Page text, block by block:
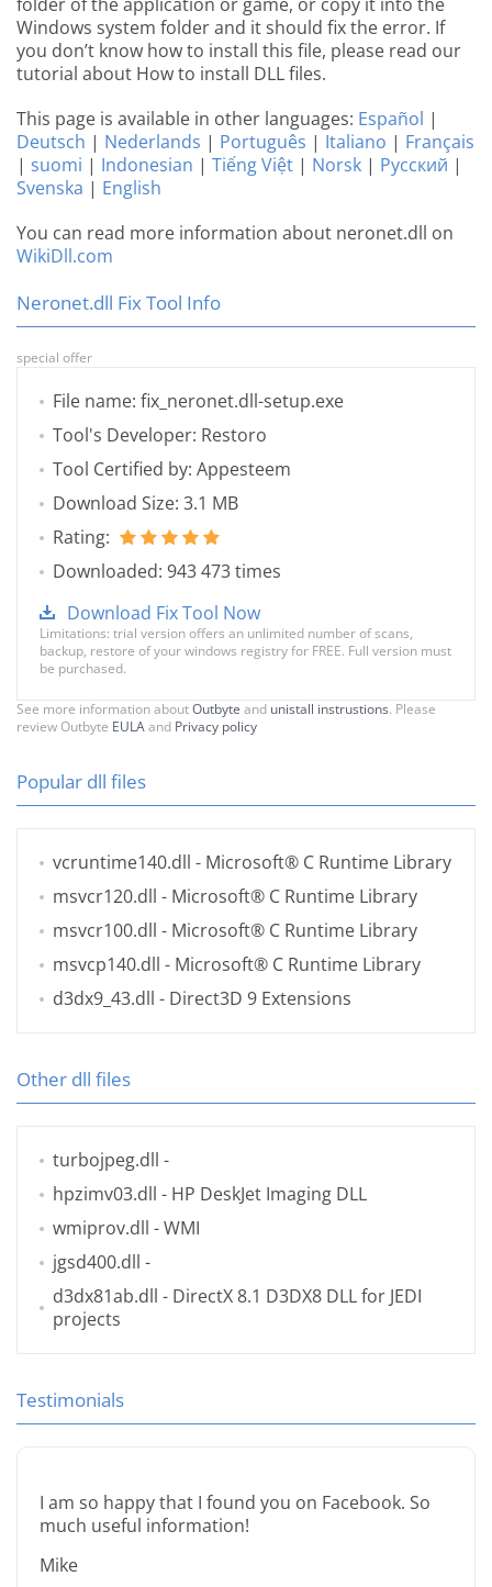
Windows system folder and it should fix the error. If
you don’t know how to install this file, please read our
tutorial about How to install DLL files.
This page is available in other languages: Español |
Deutsch | Nederlands | Português | Italiano | Français
| suomi | Indonesian | Tiếng Việt | Norsk | Русский |
Svenska | English
You can read more information about neronet.dll on
WikiDll.com
Neronet.dll Fix Tool Info
special offer
File name: fix_neronet.dll-setup.exe
Tool's Developer: Restoro
Tool Certified by: Appesteem
Download Size: 3.1 MB
Rating:
Downloaded: 943 473 times
Download Fix Tool Now
Limitations: trial version offers an unlimited number of scans,
backup, restore of your windows registry for FREE. Full version must
be purchased.
See more information aboutOutbyte and unistall instrustions. Please
review Outbyte EULAand Privacy policy
Popular dll files
vcruntime140.dll - Microsoft® C Runtime Library
msvcr120.dll - Microsoft® C Runtime Library
msvcr100.dll - Microsoft® C Runtime Library
msvcp140.dll - Microsoft® C Runtime Library
d3dx9_43.dll - Direct3D 9 Extensions
Other dll files
turbojpeg.dll -
hpzimv03.dll - HP DeskJet Imaging DLL
wmiprov.dll - WMI
jgsd400.dll -
d3dx81ab.dll - DirectX 8.1 D3DX8 DLL for JEDI
projects
Testimonials
I am so happy that I found you on Facebook. So
much useful information!
Mike